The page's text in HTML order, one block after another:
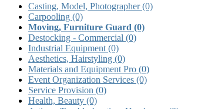
Casting, Model, Photographer(0)
Carpooling (0)
Moving, Furniture Guard (0)
Destocking - Commercial (0)
Industrial Equipment (0)
Aesthetics, Hairstyling (0)
Materials and Equipment Pro (0)
Event Organization Services (0)
Service Provision (0)
Health, Beauty (0)